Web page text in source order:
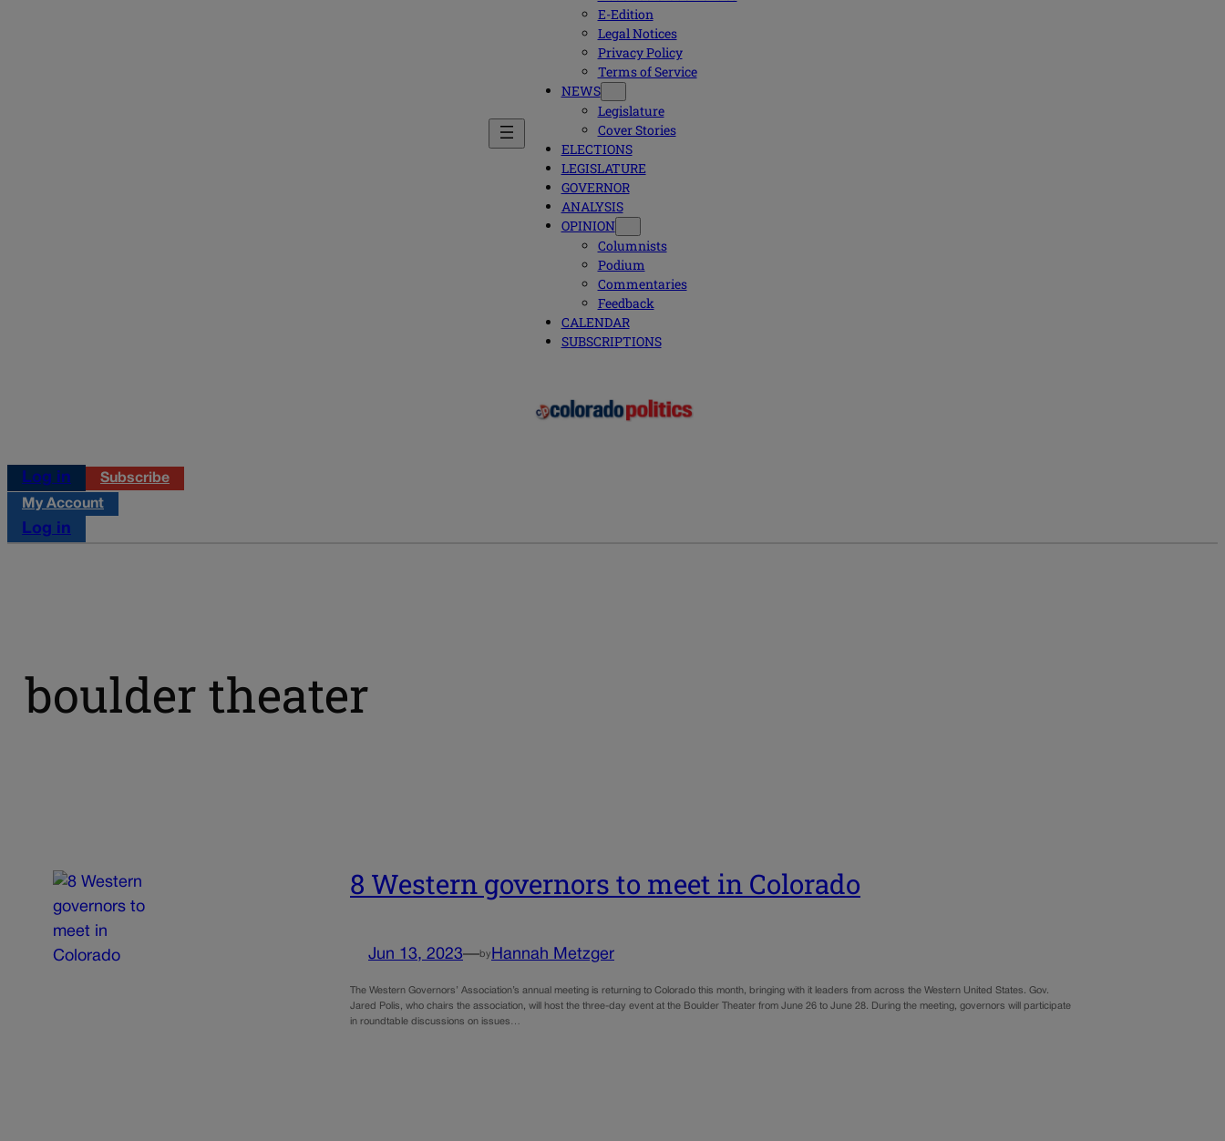
E-Edition
Legal Notices
Privacy Policy
Terms of Service
NEWS
Legislature
Cover Stories
ELECTIONS
LEGISLATURE
GOVERNOR
ANALYSIS
OPINION
Columnists
Podium
Commentaries
Feedback
CALENDAR
SUBSCRIPTIONS
Log in
Subscribe
My Account
Log in
boulder theater
8 Western governors to meet in Colorado
Jun 13, 2023—by Hannah Metzger
The Western Governors’ Association’s annual meeting is returning to Colorado this month, bringing with it leaders from across the Western United States. Gov.
Jared Polis, who chairs the association, will host the three-day event at the Boulder Theater from June 26 to June 28. During the meeting, governors will participate
in roundtable discussions on issues…